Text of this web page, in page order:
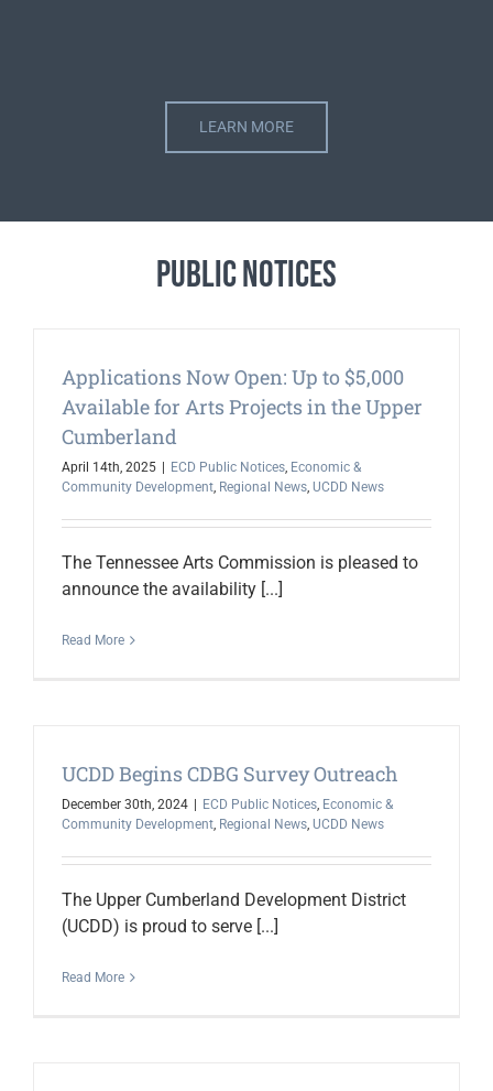
LEARN MORE
Public Notices
Applications Now Open: Up to $5,000
Available for Arts Projects in the Upper
Cumberland
April 14th, 2025 ECD Public Notices, Economic &
Community Development, Regional News, UCDD News
The Tennessee Arts Commission is pleased to
announce the availability [...]
Read More
UCDD Begins CDBG Survey Outreach
December 30th, 2024 ECD Public Notices, Economic &
Community Development, Regional News, UCDD News
The Upper Cumberland Development District
(UCDD) is proud to serve [...]
Read More